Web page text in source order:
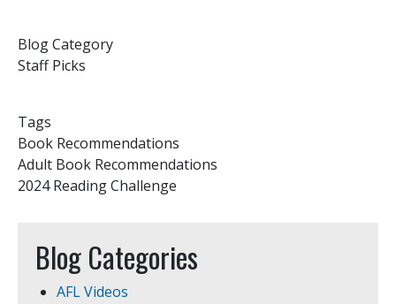
Blog Category
Staff Picks
Tags
Book Recommendations
Adult Book Recommendations
2024 Reading Challenge
Blog Categories
AFL Videos